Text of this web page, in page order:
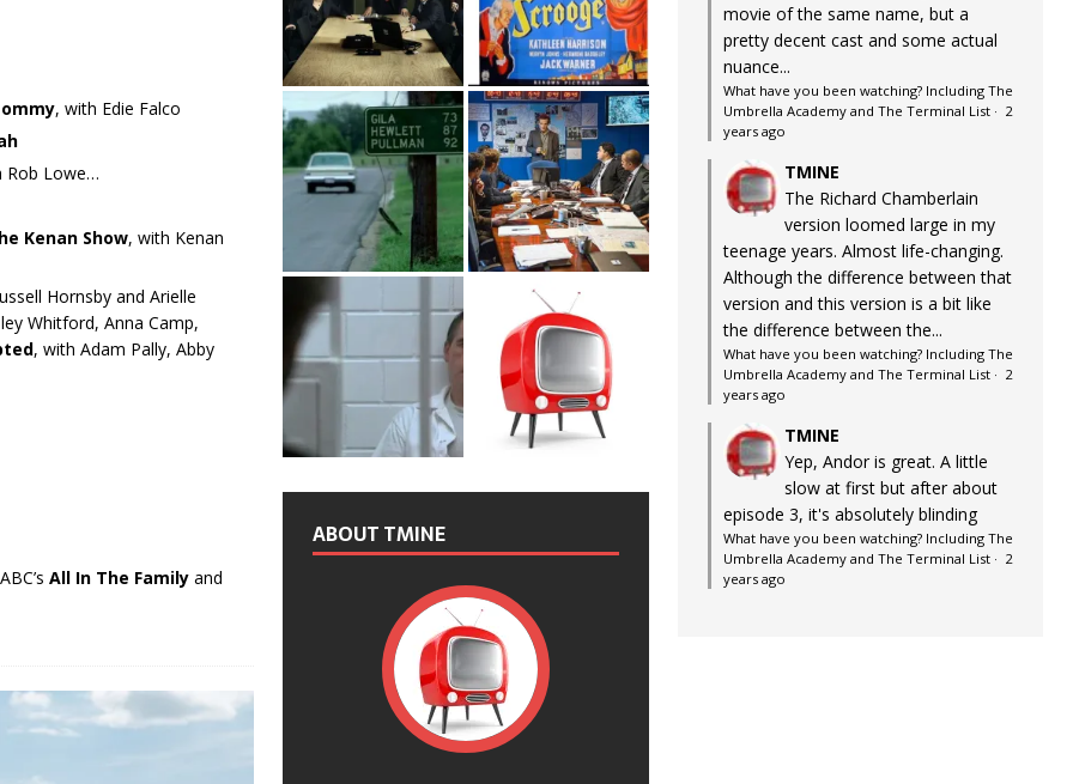
, with Edie Falco
Rob Lowe…
Kenan Show, with Kenan
Hornsby and Arielle
Whitford, Anna Camp,
, with Adam Pally, Abby
All In The Family and
ABOUT TMINE
movie of the same name, but a
pretty decent cast and some actual
nuance...
What have you been watching? Including The
Umbrella Academy and The Terminal List· 2
years ago
TMINE
The Richard Chamberlain
version loomed large in my
teenage years. Almost life-changing.
Although the difference between that
version and this version is a bit like
the difference between the...
What have you been watching? Including The
Umbrella Academy and The Terminal List· 2
years ago
TMINE
Yep, Andor is great. A little
slow at first but after about
episode 3, it's absolutely blinding
What have you been watching? Including The
Umbrella Academy and The Terminal List· 2
years ago